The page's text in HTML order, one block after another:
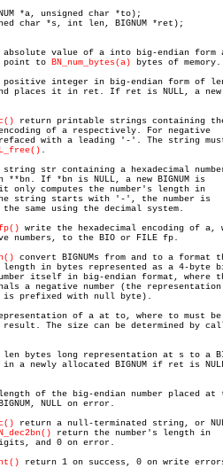
absolute value of a into big-endian form
point to
BN_num_bytes(a) bytes of memory.
positive integer in big-endian form of
places it in ret. If ret is NULL, a new
return printable strings containing
of a respectively. For negative
with a leading '-'. The string
.
str containing a hexadecimal
**bn. If *bn is NULL, a new BIGNUM is
only computes the number's length in
string starts with '-', the number is
same using the decimal system.
write the hexadecimal encoding of a,
numbers, to the BIO or FILE fp.
convert BIGNUMs from and to a format
in bytes represented as a 4-byte
itself in big-endian format, where
a negative number (the representation
prefixed with null byte).
of a at to, where to must be
The size can be determined by
bytes long representation at s to a
a newly allocated BIGNUM if ret is
of the big-endian number placed at
NULL on error.
return a null-terminated string, or
return the number's length in
and 0 on error.
return 1 on success, 0 on write